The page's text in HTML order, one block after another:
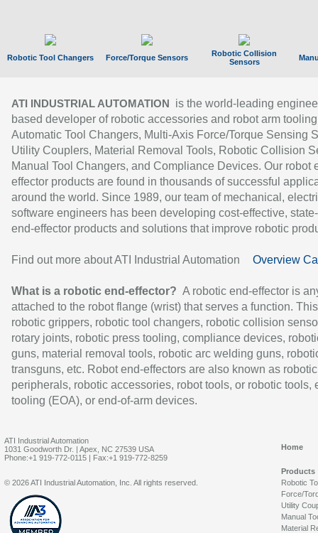
Robotic Tool Changers Force/Torque Sensors
Robotic Collision
Sensors
ATI INDUSTRIAL AUTOMATION
is the world-leading
based developer of robotic accessories and robot arm
Automatic Tool Changers, Multi-Axis Force/Torque Sensing
Utility Couplers, Material Removal Tools, Robotic Collision
Manual Tool Changers, and Compliance Devices. Our robot
effector products are found in thousands of successful
around the world. Since 1989, our team of mechanical,
software engineers has been developing cost-effective,
end-effector products and solutions that improve robotic
Find out more about ATI Industrial Automation Overview
What is a robotic end-effector? A robotic end-effector is
attached to the robot flange (wrist) that serves a function.
robotic grippers, robotic tool changers, robotic collision
rotary joints, robotic press tooling, compliance devices,
guns, material removal tools, robotic arc welding guns,
transguns, etc. Robot end-effectors are also known as robotic
peripherals, robotic accessories, robot tools, or robotic tools,
tooling (EOA), or end-of-arm devices.
ATI Industrial Automation
1031 Goodworth Dr. | Apex, NC 27539 USA
Phone:+1 919-772-0115 | Fax:+1 919-772-8259
Home
Products
Robotic
Force/
Utility
Manual
Material
© 2026 ATI Industrial Automation, Inc. All rights reserved.